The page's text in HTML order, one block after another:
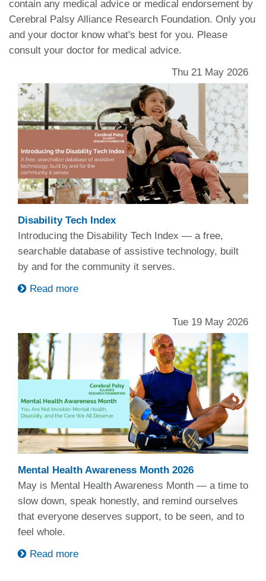
contain any medical advice or medical endorsement by
Cerebral Palsy Alliance Research Foundation. Only you
and your doctor know what's best for you. Please
consult your doctor for medical advice.
Thu 21 May 2026
Disability Tech Index
Introducing the Disability Tech Index — a free,
searchable database of assistive technology, built
by and for the community it serves.
Read more
Tue 19 May 2026
Mental Health Awareness Month 2026
May is Mental Health Awareness Month — a time to
slow down, speak honestly, and remind ourselves
that everyone deserves support, to be seen, and to
feel whole.
Read more